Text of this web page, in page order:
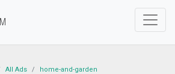
All Ads
home-and-garden